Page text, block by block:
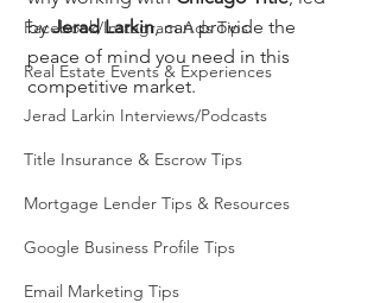
Facebook/Instagram Ads Tips
Real Estate Events & Experiences
Jerad Larkin Interviews/Podcasts
Title Insurance & Escrow Tips
Mortgage Lender Tips & Resources
Google Business Profile Tips
Email Marketing Tips
by Jerad Larkin, can provide the
peace of mind you need in this
competitive market.